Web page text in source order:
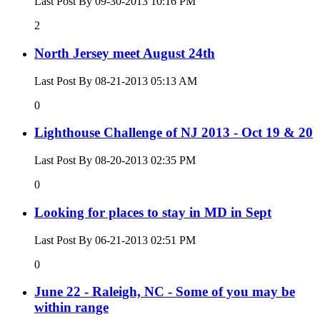
2
North Jersey meet August 24th
Last Post By 08-21-2013 05:13 AM
0
Lighthouse Challenge of NJ 2013 - Oct 19 & 20
Last Post By 08-20-2013 02:35 PM
0
Looking for places to stay in MD in Sept
Last Post By 06-21-2013 02:51 PM
0
June 22 - Raleigh, NC - Some of you may be
within range